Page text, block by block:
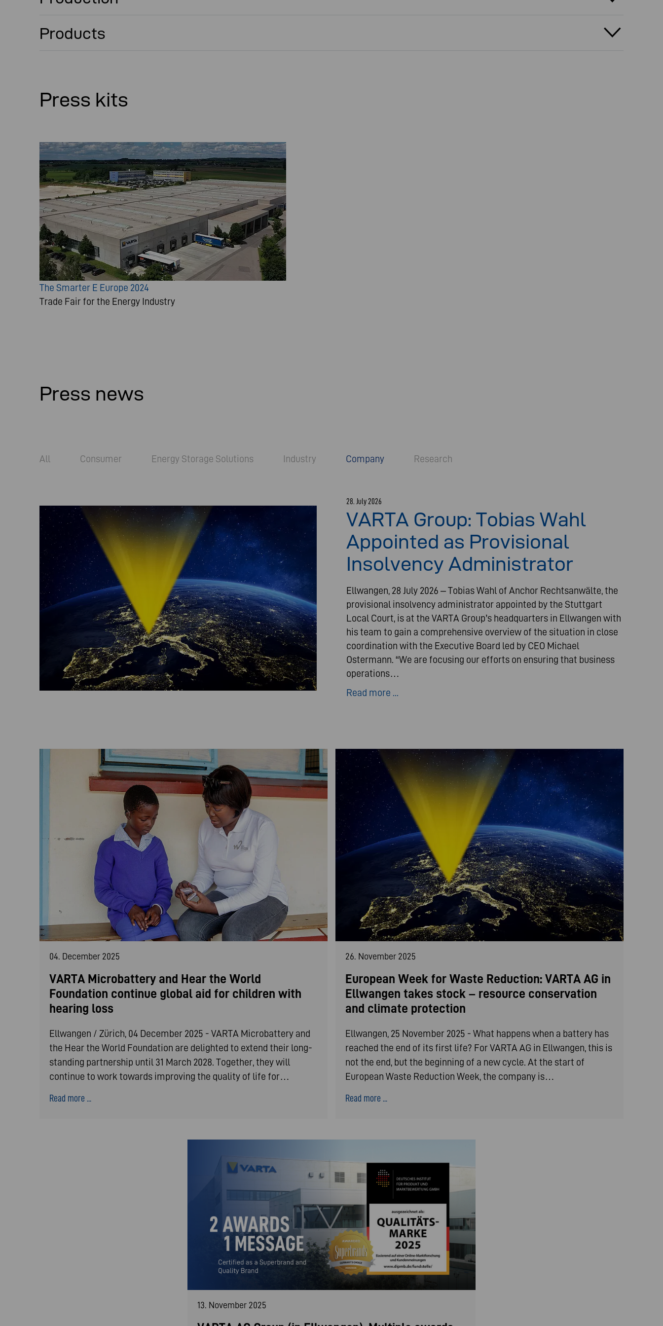
Products
Press kits
The Smarter E Europe 2024
Trade Fair for the Energy Industry
Press news
All Consumer Energy Storage Solutions Industry Company Research
28. July 2026
VARTA Group: Tobias Wahl
Appointed as Provisional
Insolvency Administrator
Ellwangen, 28 July 2026 – Tobias Wahl of Anchor Rechtsanwälte, the
provisional insolvency administrator appointed by the Stuttgart
Local Court, is at the VARTA Group’s headquarters in Ellwangen with
his team to gain a comprehensive overview of the situation in close
coordination with the Executive Board led by CEO Michael
Ostermann. “We are focusing our efforts on ensuring that business
operations…
Read more ...
04. December 2025
VARTA Microbattery and Hear the World
Foundation continue global aid for children with
hearing loss
Ellwangen / Zürich, 04 December 2025 - VARTA Microbattery and
the Hear the World Foundation are delighted to extend their long-
standing partnership until 31 March 2028. Together, they will
continue to work towards improving the quality of life for…
Read more ...
26. November 2025
European Week for Waste Reduction: VARTA AG in
Ellwangen takes stock – resource conservation
and climate protection
Ellwangen, 25 November 2025 - What happens when a battery has
reached the end of its first life? For VARTA AG in Ellwangen, this is
not the end, but the beginning of a new cycle. At the start of
European Waste Reduction Week, the company is…
Read more ...
13. November 2025